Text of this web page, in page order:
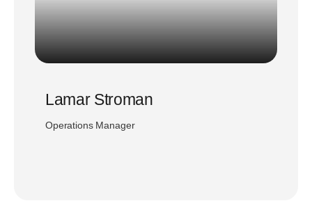
Lamar Stroman
Operations Manager